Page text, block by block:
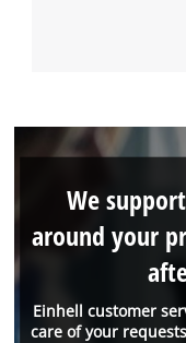
Einhell customer
care of your
We
around your